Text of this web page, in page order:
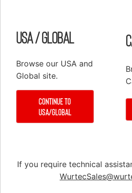
Customer Service
Communication Products
Hoistway Access & Safety
Hydraulic Tools & Equipment
USA / Global
Browse our USA and
Global site.
Continue to
USA/Global
If you require technical